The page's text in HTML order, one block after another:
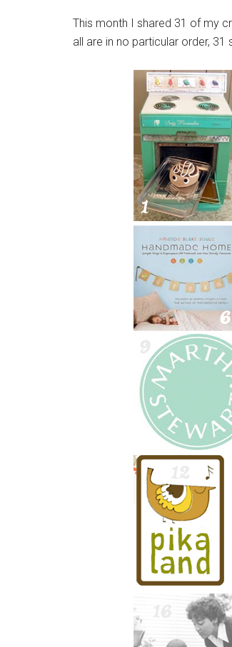
This month I shared 31 of my
all are in no particular order,